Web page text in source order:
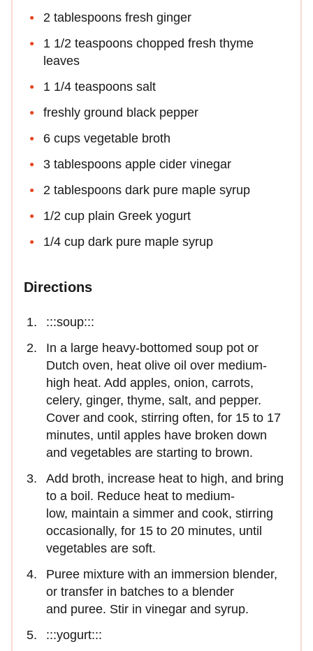
2 tablespoons fresh ginger
1 1/2 teaspoons chopped fresh thyme
leaves
1 1/4 teaspoons salt
freshly ground black pepper
6 cups vegetable broth
3 tablespoons apple cider vinegar
2 tablespoons dark pure maple syrup
1/2 cup plain Greek yogurt
1/4 cup dark pure maple syrup
Directions
:::soup:::
In a large heavy-bottomed soup pot or
Dutch oven, heat olive oil over medium-
high heat. Add apples, onion, carrots,
celery, ginger, thyme, salt, and pepper.
Cover and cook, stirring often, for 15 to 17
minutes, until apples have broken down
and vegetables are starting to brown.
Add broth, increase heat to high, and bring
to a boil. Reduce heat to medium-
low, maintain a simmer and cook, stirring
occasionally, for 15 to 20 minutes, until
vegetables are soft.
Puree mixture with an immersion blender,
or transfer in batches to a blender
and puree. Stir in vinegar and syrup.
:::yogurt:::